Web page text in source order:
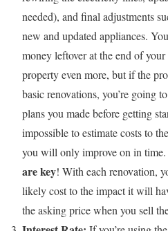
needed), and final adjustments
new and updated appliances.
money leftover at the end of
property even more, but if the
basic renovations, you’re going
plans you made before getting
impossible to estimate costs to
you will only improve on in time.
are key! With each renovation,
likely cost to the impact it will
the asking price when you sell